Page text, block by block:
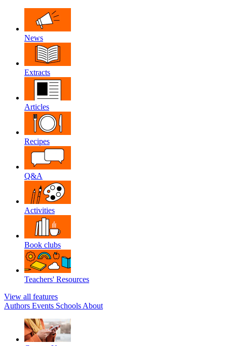
News
Extracts
Articles
Recipes
Q&A
Activities
Book clubs
Teachers' Resources
View all features
Authors Events Schools About